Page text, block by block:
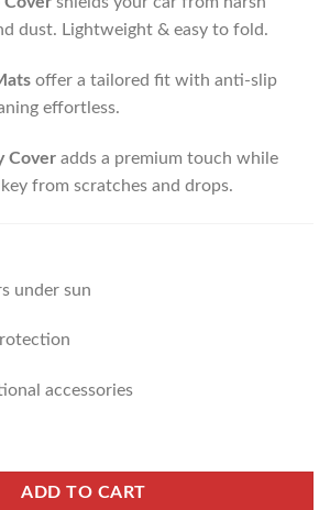
dust. Lightweight & easy to fold.
offer a tailored fit with anti-slip
effortless.
Coveradds a premium touch while
from scratches and drops.
under sun
accessories
ADD TO CART